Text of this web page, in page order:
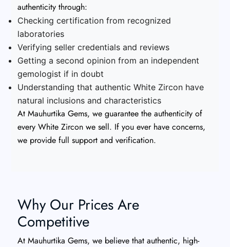
authenticity through:
Checking certification from recognized
laboratories
Verifying seller credentials and reviews
Getting a second opinion from an independent
gemologist if in doubt
Understanding that authentic White Zircon have
natural inclusions and characteristics
At Mauhurtika Gems, we guarantee the authenticity of
every White Zircon we sell. If you ever have concerns,
we provide full support and verification.
Why Our Prices Are
Competitive
At Mauhurtika Gems, we believe that authentic, high-